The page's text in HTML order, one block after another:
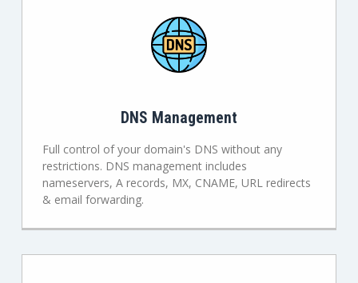
DNS Management
Full control of your domain's DNS without any
restrictions. DNS management includes
nameservers, A records, MX, CNAME, URL redirects
& email forwarding.